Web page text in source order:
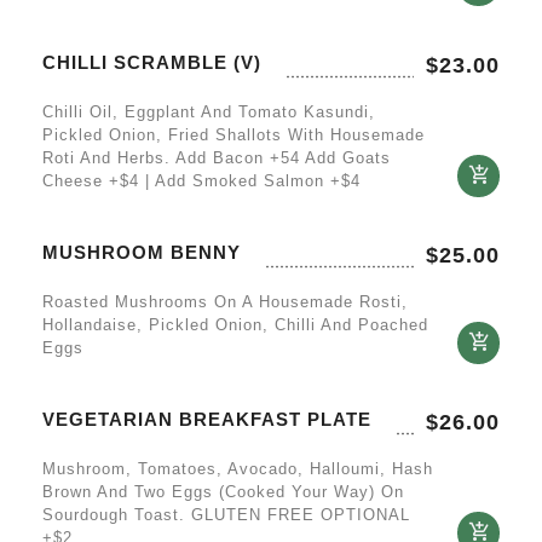
CHILLI SCRAMBLE (V) $23.00
Chilli Oil, Eggplant And Tomato Kasundi,
Pickled Onion, Fried Shallots With Housemade
Roti And Herbs. Add Bacon +54 Add Goats
Cheese +$4 | Add Smoked Salmon +$4
MUSHROOM BENNY $25.00
Roasted Mushrooms On A Housemade Rosti,
Hollandaise, Pickled Onion, Chilli And Poached
Eggs
VEGETARIAN BREAKFAST PLATE $26.00
Mushroom, Tomatoes, Avocado, Halloumi, Hash
Brown And Two Eggs (cooked Your Way) On
Sourdough Toast. GLUTEN FREE OPTIONAL
+$2